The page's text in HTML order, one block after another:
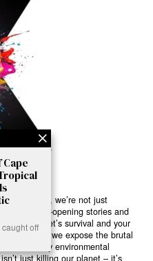
Karmactive, we’re not just
to eye-opening stories and
our planet’s survival and your
the truth, we expose the brutal
Every environmental
just killing our planet – it’s
off